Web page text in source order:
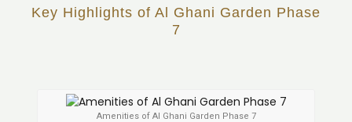
Key Highlights of Al Ghani Garden Phase
7
Amenities of Al Ghani Garden Phase 7